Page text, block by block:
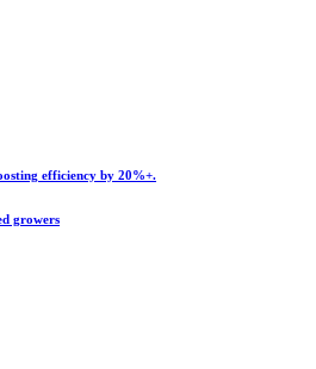
efficiency by 20%+.
growers